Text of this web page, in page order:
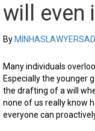
will even
By MINHASLAWYERSAD
Many individuals
Especially the younger
the drafting of a will
none of us really know
everyone can